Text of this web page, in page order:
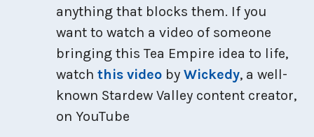
anything that blocks them. If you
want to watch a video of someone
bringing this Tea Empire idea to life,
watch this video by Wickedy, a well-
known Stardew Valley content creator,
on YouTube